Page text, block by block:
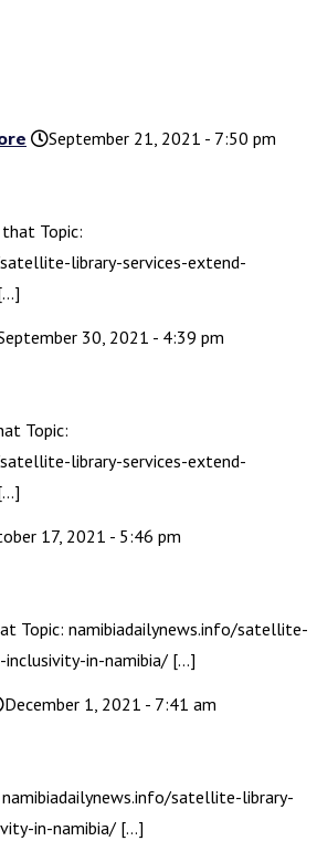
September 21, 2021 - 7:50 pm
Topic:
library-services-extend-
30, 2021 - 4:39 pm
Topic:
library-services-extend-
17, 2021 - 5:46 pm
Topic: namibiadailynews.info/satellite-
inclusivity-in-namibia/ […]
December 1, 2021 - 7:41 am
satellite-library-
in-namibia/ […]